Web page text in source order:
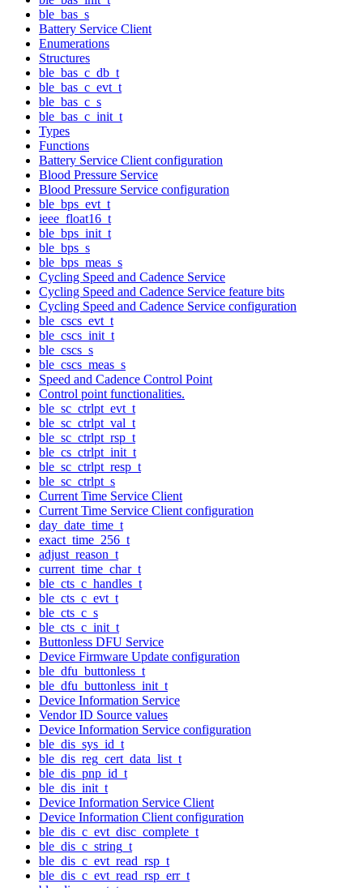
ble_bas_s
Battery Service Client
Enumerations
Structures
ble_bas_c_db_t
ble_bas_c_evt_t
ble_bas_c_s
ble_bas_c_init_t
Types
Functions
Battery Service Client configuration
Blood Pressure Service
Blood Pressure Service configuration
ble_bps_evt_t
ieee_float16_t
ble_bps_init_t
ble_bps_s
ble_bps_meas_s
Cycling Speed and Cadence Service
Cycling Speed and Cadence Service feature bits
Cycling Speed and Cadence Service configuration
ble_cscs_evt_t
ble_cscs_init_t
ble_cscs_s
ble_cscs_meas_s
Speed and Cadence Control Point
Control point functionalities.
ble_sc_ctrlpt_evt_t
ble_sc_ctrlpt_val_t
ble_sc_ctrlpt_rsp_t
ble_cs_ctrlpt_init_t
ble_sc_ctrlpt_resp_t
ble_sc_ctrlpt_s
Current Time Service Client
Current Time Service Client configuration
day_date_time_t
exact_time_256_t
adjust_reason_t
current_time_char_t
ble_cts_c_handles_t
ble_cts_c_evt_t
ble_cts_c_s
ble_cts_c_init_t
Buttonless DFU Service
Device Firmware Update configuration
ble_dfu_buttonless_t
ble_dfu_buttonless_init_t
Device Information Service
Vendor ID Source values
Device Information Service configuration
ble_dis_sys_id_t
ble_dis_reg_cert_data_list_t
ble_dis_pnp_id_t
ble_dis_init_t
Device Information Service Client
Device Information Client configuration
ble_dis_c_evt_disc_complete_t
ble_dis_c_string_t
ble_dis_c_evt_read_rsp_t
ble_dis_c_evt_read_rsp_err_t